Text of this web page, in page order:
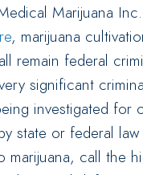
Marijuana
, marijuana
remain federal
significant
investigated for
state or federal
marijuana, call the